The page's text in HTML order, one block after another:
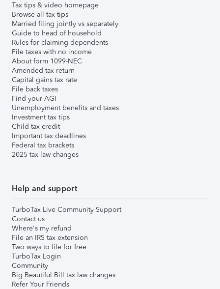
Tax tips & video homepage
Browse all tax tips
Married filing jointly vs separately
Guide to head of household
Rules for claiming dependents
File taxes with no income
About form 1099-NEC
Amended tax return
Capital gains tax rate
File back taxes
Find your AGI
Unemployment benefits and taxes
Investment tax tips
Child tax credit
Important tax deadlines
Federal tax brackets
2025 tax law changes
Help and support
TurboTax Live Community Support
Contact us
Where's my refund
File an IRS tax extension
Two ways to file for free
TurboTax Login
Community
Big Beautiful Bill tax law changes
Refer Your Friends